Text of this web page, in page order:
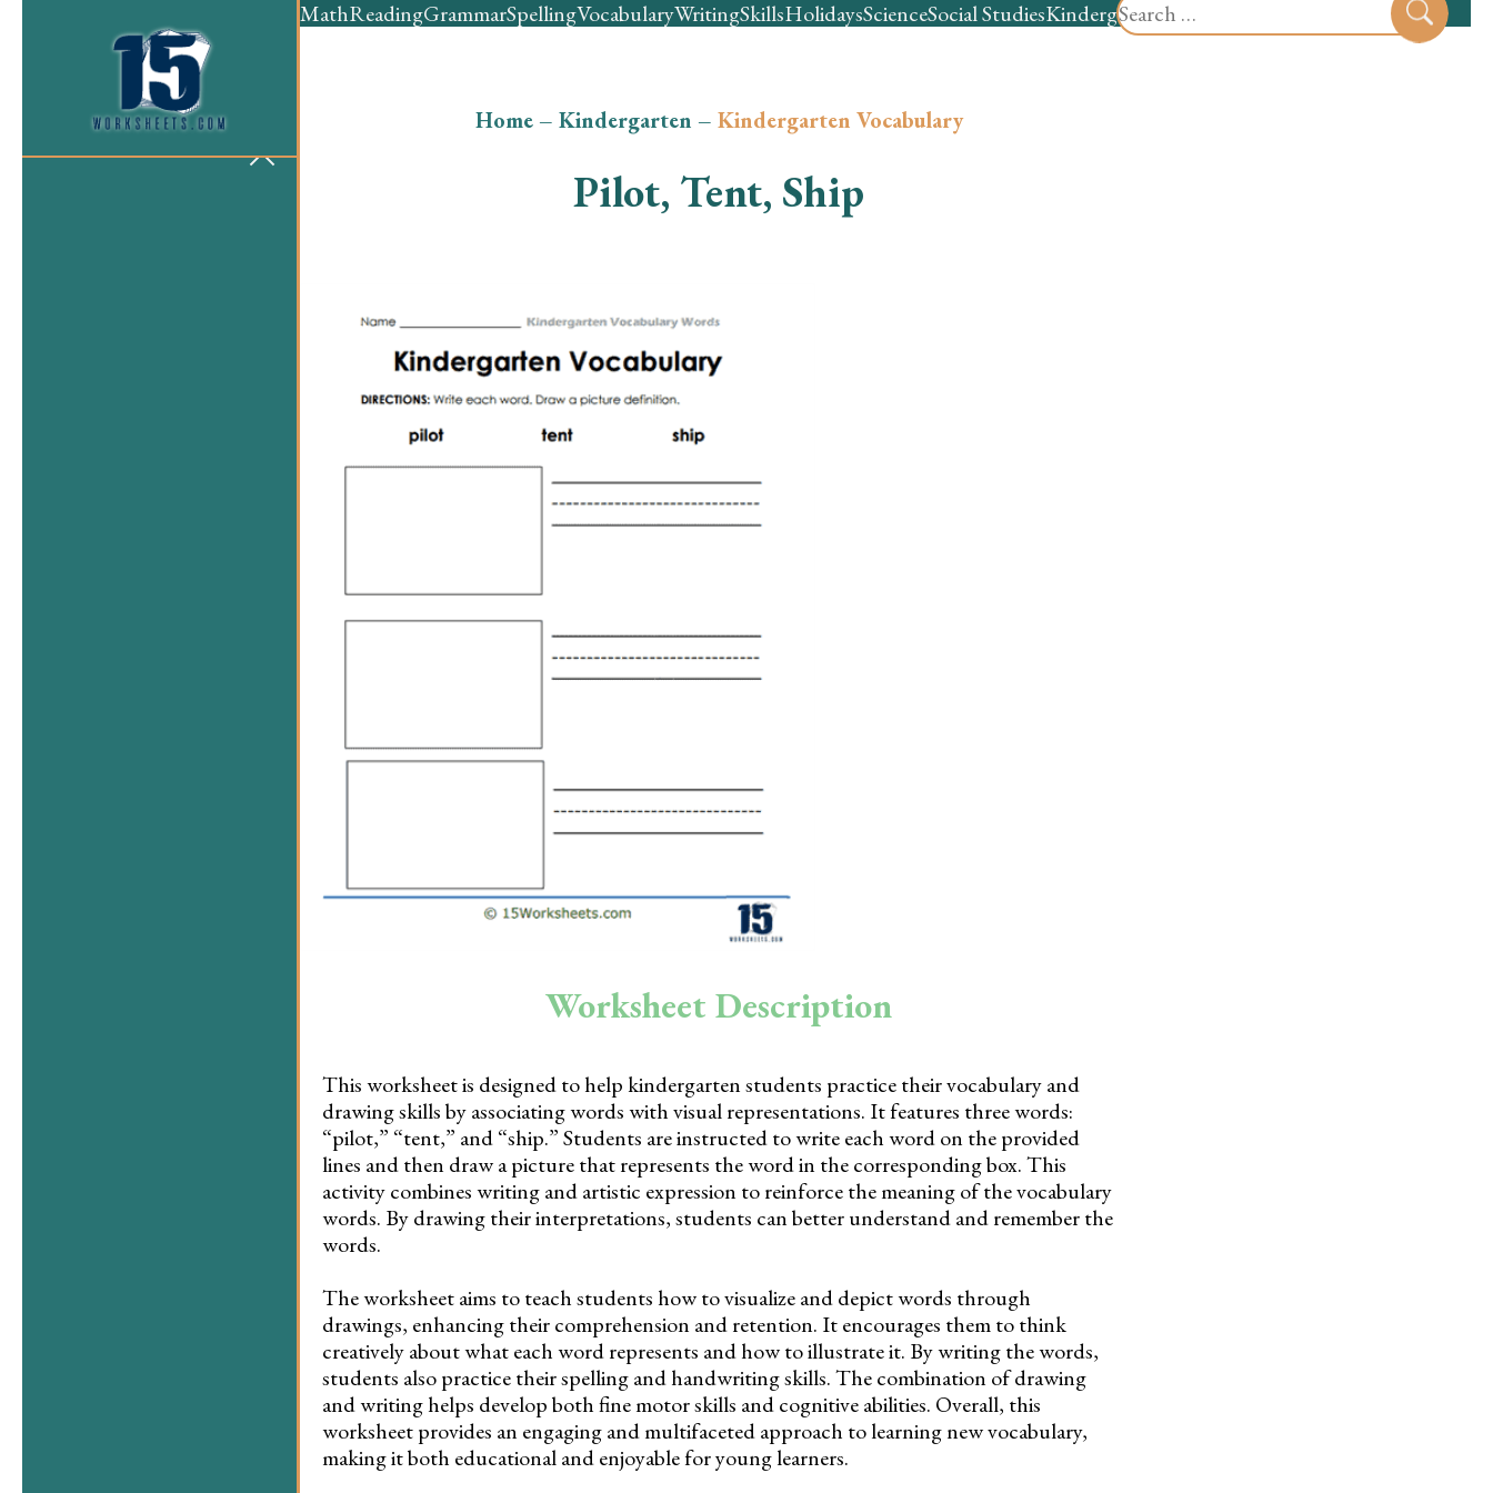
for:
MathReadingGrammarSpellingVocabularyWritingSkillsHolidaysScienceSocial StudiesKindergartenPreschool
Home– Kindergarten – Kindergarten Vocabulary
Pilot, Tent, Ship
Worksheet Description
This worksheet is designed to help kindergarten students practice their vocabulary and
drawing skills by associating words with visual representations. It features three words:
“pilot,” “tent,” and “ship.” Students are instructed to write each word on the provided
lines and then draw a picture that represents the word in the corresponding box. This
activity combines writing and artistic expression to reinforce the meaning of the vocabulary
words. By drawing their interpretations, students can better understand and remember the
words.
The worksheet aims to teach students how to visualize and depict words through
drawings, enhancing their comprehension and retention. It encourages them to think
creatively about what each word represents and how to illustrate it. By writing the words,
students also practice their spelling and handwriting skills. The combination of drawing
and writing helps develop both fine motor skills and cognitive abilities. Overall, this
worksheet provides an engaging and multifaceted approach to learning new vocabulary,
making it both educational and enjoyable for young learners.